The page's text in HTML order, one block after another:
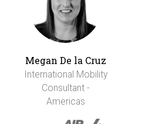
Megan De la Cruz
International Mobility
Consultant -
Americas